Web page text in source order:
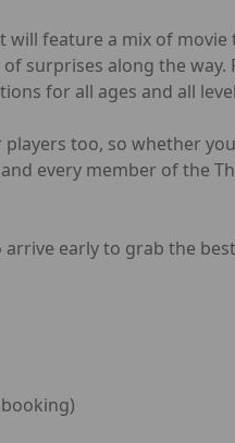
will feature a mix of
surprises along the way.
for all ages and all
too, so whether
every member of the
arrive early to grab the